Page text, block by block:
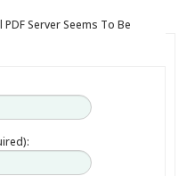
Server Seems To Be